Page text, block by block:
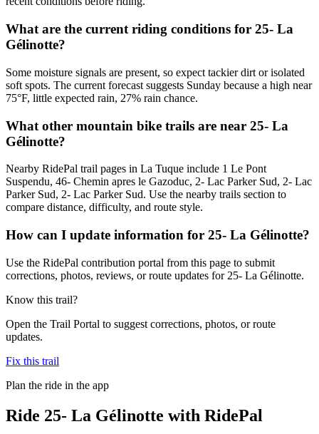
What are the current riding conditions for 25- La
Gélinotte?
Some moisture signals are present, so expect tackier dirt or isolated
soft spots. The current forecast suggests Sunday because a high near
75°F, little expected rain, 27% rain chance.
What other mountain bike trails are near 25- La
Gélinotte?
Nearby RidePal trail pages in La Tuque include 1 Le Pont
Suspendu, 46- Chemin apres le Gazoduc, 2- Lac Parker Sud, 2- Lac
Parker Sud, 2- Lac Parker Sud. Use the nearby trails section to
compare distance, difficulty, and route style.
How can I update information for 25- La Gélinotte?
Use the RidePal contribution portal from this page to submit
corrections, photos, reviews, or route updates for 25- La Gélinotte.
Know this trail?
Open the Trail Portal to suggest corrections, photos, or route
updates.
Fix this trail
Plan the ride in the app
Ride 25- La Gélinotte with RidePal